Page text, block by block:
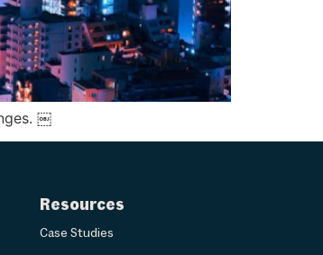
￼
Resources
Case Studies